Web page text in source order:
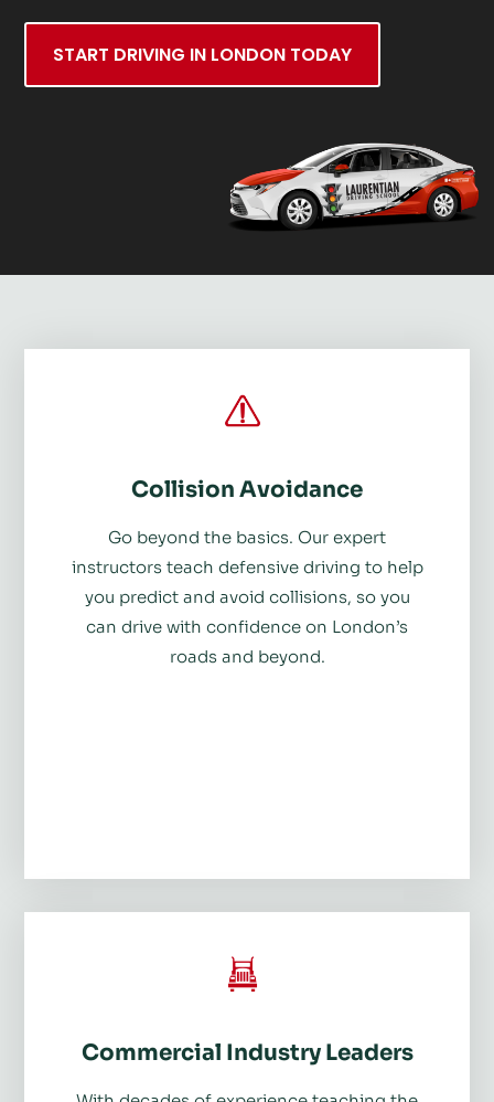
START DRIVING IN LONDON TODAY
Collision Avoidance
Go beyond the basics. Our expert
instructors teach defensive driving to help
you predict and avoid collisions, so you
can drive with confidence on London’s
roads and beyond.
Commercial Industry Leaders